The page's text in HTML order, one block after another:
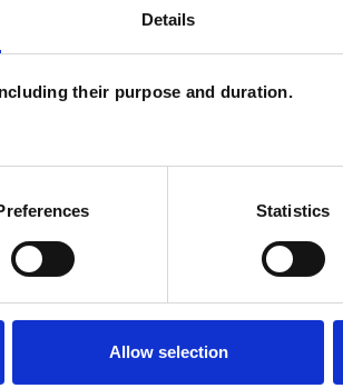
Details
their purpose and duration.
Statistics
Allow selection
counsellor working in private practice
several settings including the NHS,